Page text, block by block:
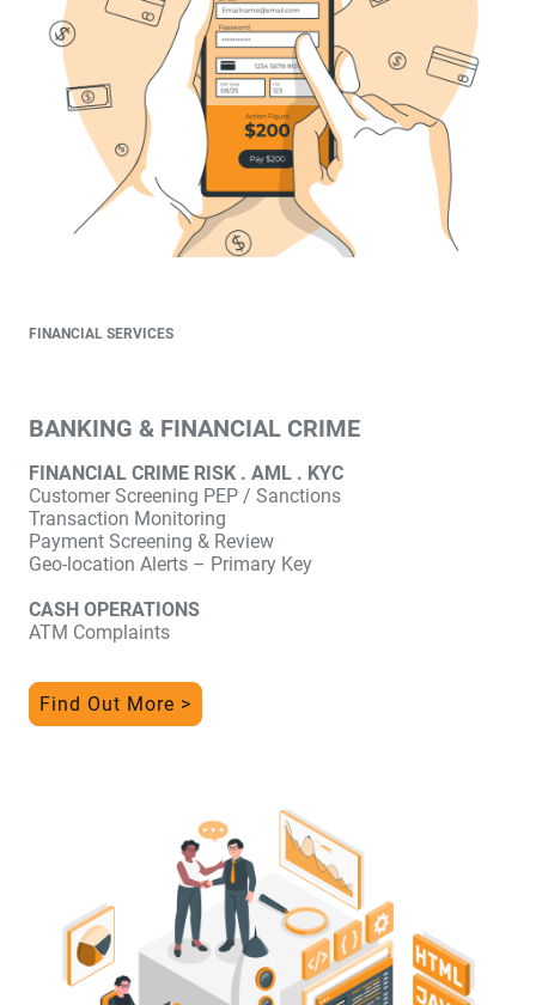
FINANCIAL SERVICES
BANKING & FINANCIAL CRIME
FINANCIAL CRIME RISK . AML . KYC
Customer Screening PEP / Sanctions
Transaction Monitoring
Payment Screening & Review
Geo-location Alerts – Primary Key
CASH OPERATIONS
ATM Complaints
Find Out More >